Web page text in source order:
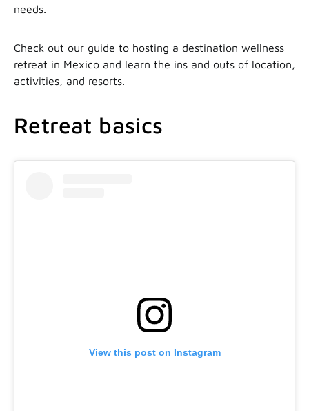
needs.
Check out our guide to hosting a destination wellness
retreat in Mexico and learn the ins and outs of location,
activities, and resorts.
Retreat basics
View this post on Instagram